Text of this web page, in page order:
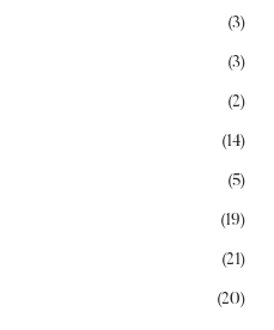
(3)
(3)
(2)
(14)
(5)
(19)
(21)
(20)